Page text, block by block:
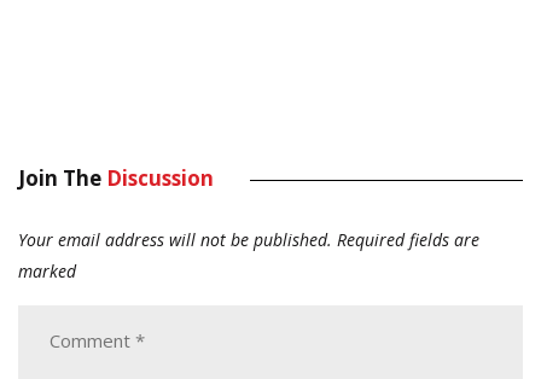
Join The Discussion
Your email address will not be published. Required fields are
marked